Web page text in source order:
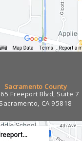
Sacramento County
Freeport Blvd, Suite 7
Sacramento, CA 95818